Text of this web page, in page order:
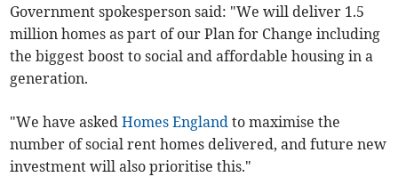
Government spokesperson said: "We will deliver 1.5
million homes as part of our Plan for Change including
the biggest boost to social and affordable housing in a
generation.
"We have askedHomes England to maximise the
number of social rent homes delivered, and future new
investment will also prioritise this."